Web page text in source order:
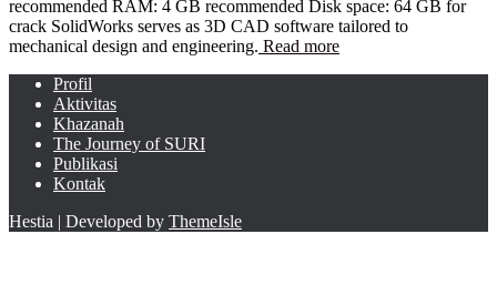
recommended RAM: 4 GB recommended Disk space: 64 GB for
crack SolidWorks serves as 3D CAD software tailored to
mechanical design and engineering. Read more
Profil
Aktivitas
Khazanah
The Journey of SURI
Publikasi
Kontak
Hestia | Developed by ThemeIsle